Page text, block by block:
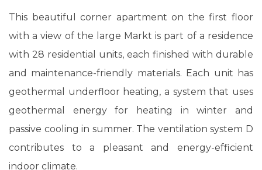
This beautiful corner apartment on the first floor
with a view of the large Markt is part of a residence
with 28 residential units, each finished with durable
and maintenance-friendly materials. Each unit has
geothermal underfloor heating, a system that uses
geothermal energy for heating in winter and
passive cooling in summer. The ventilation system D
contributes to a pleasant and energy-efficient
indoor climate.